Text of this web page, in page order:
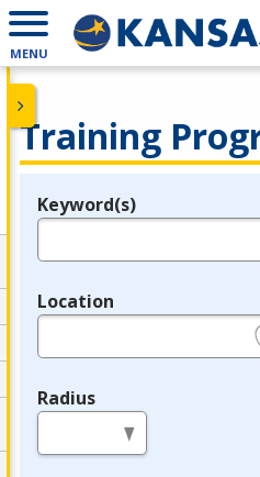
MENU
Training
Legend
Keyword(s)
Location
Radius